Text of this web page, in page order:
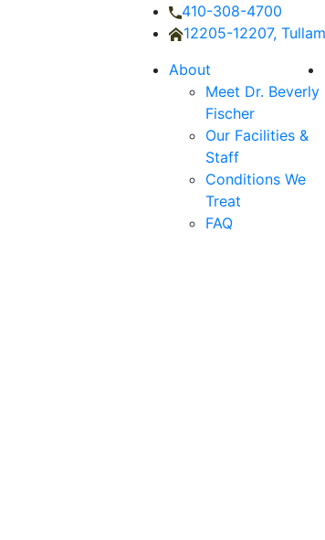
410-308-4700
12205-12207,
About
Meet Dr. Beverly
Fischer
Our Facilities &
Staff
Conditions We
Treat
FAQ